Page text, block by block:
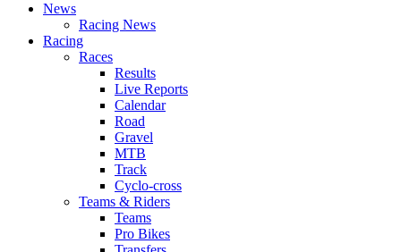
News
Racing News
Racing
Races
Results
Live Reports
Calendar
Road
Gravel
MTB
Track
Cyclo-cross
Teams & Riders
Teams
Pro Bikes